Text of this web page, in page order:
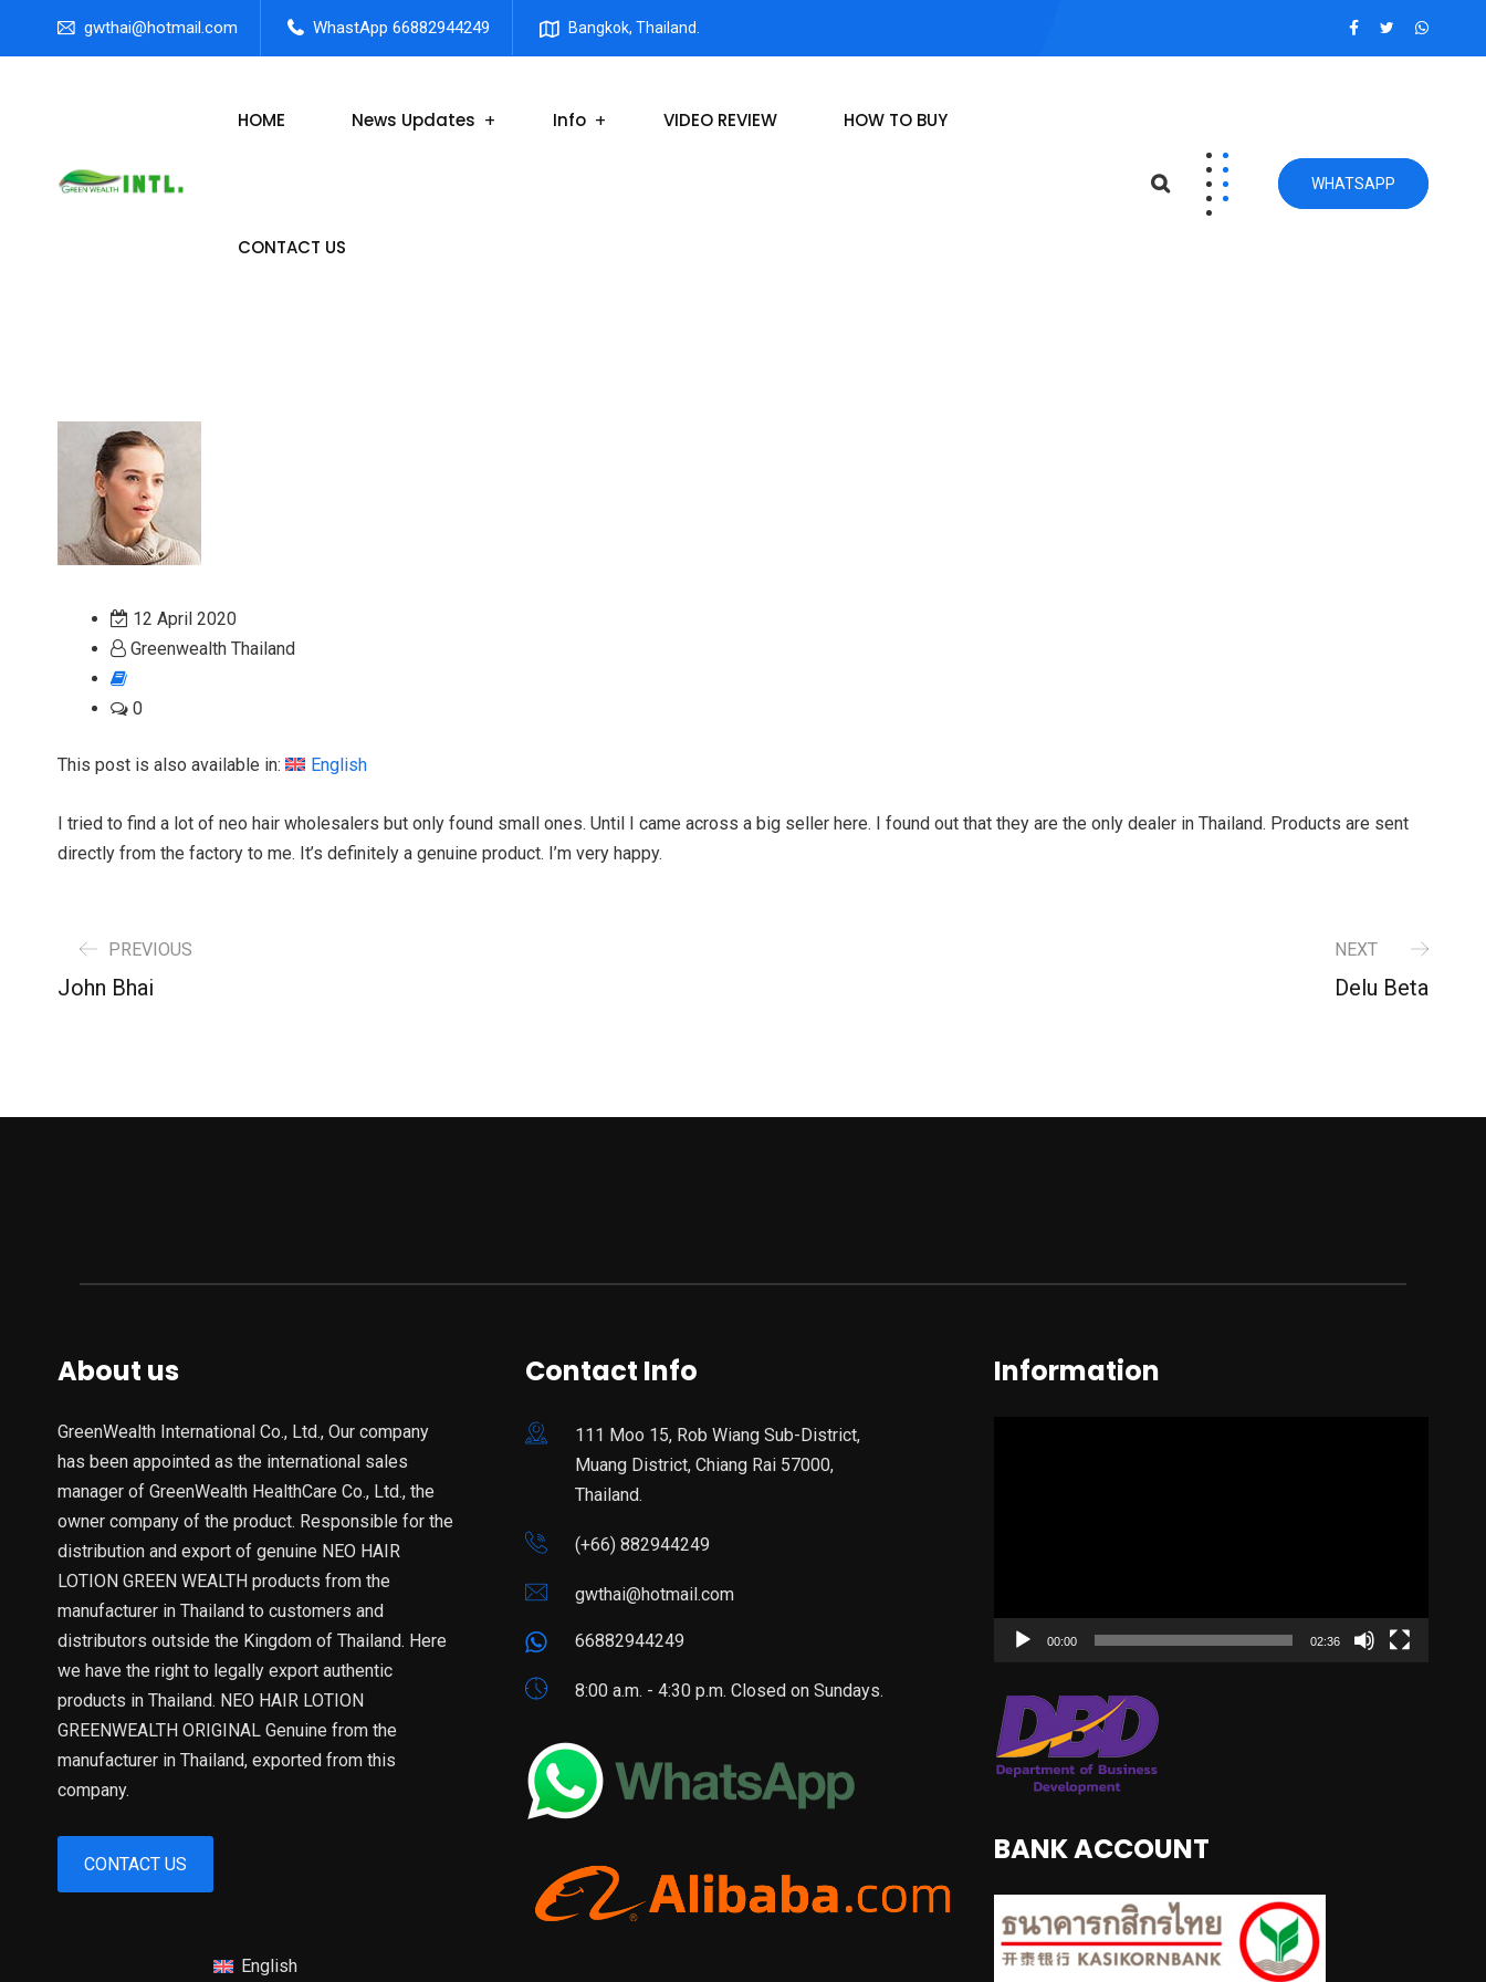
gwthai@hotmail.com WhastApp 66882944249 Bangkok, Thailand.
HOME News Updates Info VIDEO REVIEW HOW TO BUY
CONTACT US
WHATSAPP
12 April 2020
Greenwealth Thailand
0
This post is also available in: English
I tried to find a lot of neo hair wholesalers but only found small ones. Until I came across a big seller here. I found out that they are the only dealer in Thailand. Products are sent
directly from the factory to me. It’s definitely a genuine product. I’m very happy.
PREVIOUS
John Bhai
NEXT
Delu Beta
About us
GreenWealth International Co., Ltd., Our company
has been appointed as the international sales
manager of GreenWealth HealthCare Co., Ltd., the
owner company of the product. Responsible for the
distribution and export of genuine NEO HAIR
LOTION GREEN WEALTH products from the
manufacturer in Thailand to customers and
distributors outside the Kingdom of Thailand. Here
we have the right to legally export authentic
products in Thailand. NEO HAIR LOTION
GREENWEALTH ORIGINAL Genuine from the
manufacturer in Thailand, exported from this
company.
CONTACT US
English
Contact Info
111 Moo 15, Rob Wiang Sub-District,
Muang District, Chiang Rai 57000,
Thailand.
(+66) 882944249
gwthai@hotmail.com
66882944249
8:00 a.m. - 4:30 p.m. Closed on Sundays.
Information
00:00 02:36
BANK ACCOUNT